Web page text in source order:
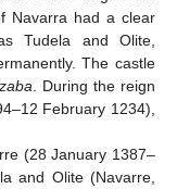
Navarra had a clear
Tudela and Olite,
The castle
. During the reign
February 1234),
(28 January 1387–
and Olite (Navarre,